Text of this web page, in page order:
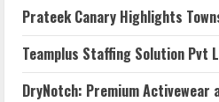
Prateek Canary Highlights
Teamplus Staffing Solution Pvt
DryNotch: Premium Activewear